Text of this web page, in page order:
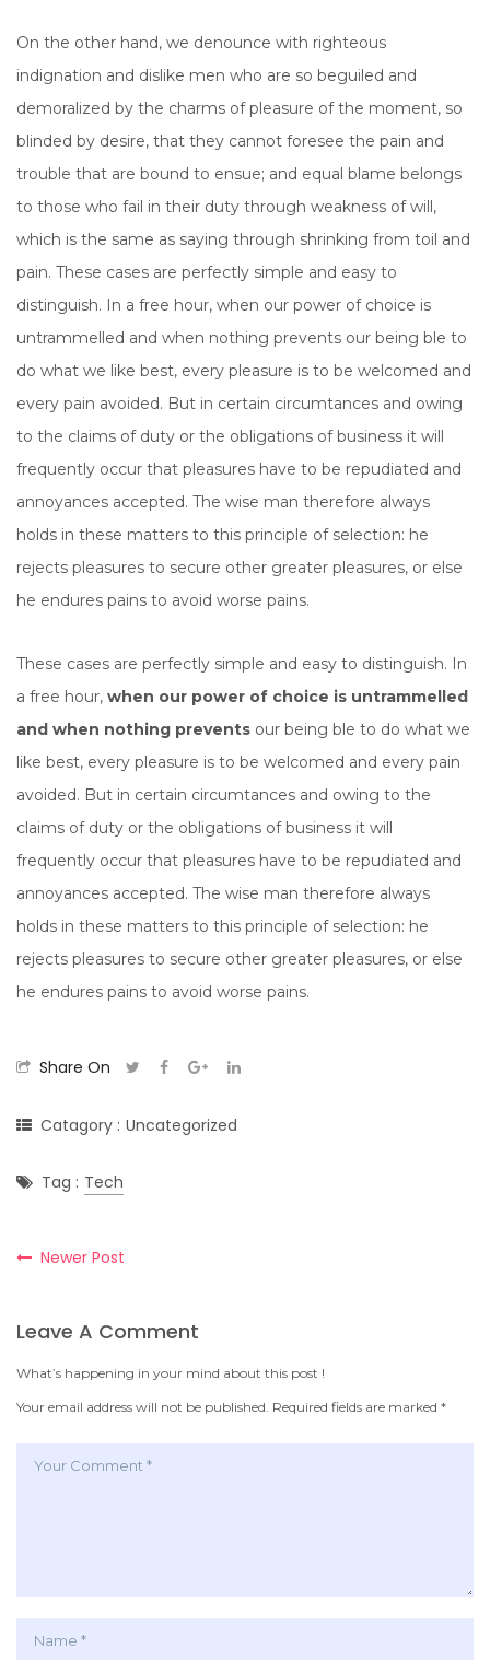
On the other hand, we denounce with righteous
indignation and dislike men who are so beguiled and
demoralized by the charms of pleasure of the moment, so
blinded by desire, that they cannot foresee the pain and
trouble that are bound to ensue; and equal blame belongs
to those who fail in their duty through weakness of will,
which is the same as saying through shrinking from toil and
pain. These cases are perfectly simple and easy to
distinguish. In a free hour, when our power of choice is
untrammelled and when nothing prevents our being ble to
do what we like best, every pleasure is to be welcomed and
every pain avoided. But in certain circumtances and owing
to the claims of duty or the obligations of business it will
frequently occur that pleasures have to be repudiated and
annoyances accepted. The wise man therefore always
holds in these matters to this principle of selection: he
rejects pleasures to secure other greater pleasures, or else
he endures pains to avoid worse pains.
These cases are perfectly simple and easy to distinguish. In
a free hour, when our power of choice is untrammelled
and when nothing prevents our being ble to do what we
like best, every pleasure is to be welcomed and every pain
avoided. But in certain circumtances and owing to the
claims of duty or the obligations of business it will
frequently occur that pleasures have to be repudiated and
annoyances accepted. The wise man therefore always
holds in these matters to this principle of selection: he
rejects pleasures to secure other greater pleasures, or else
he endures pains to avoid worse pains.
Share On
Catagory : Uncategorized
Tag : Tech
Newer Post
Leave A Comment
What’s happening in your mind about this post !
Your email address will not be published. Required fields are marked *